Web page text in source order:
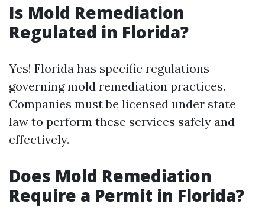
Is Mold Remediation
Regulated in Florida?
Yes! Florida has specific regulations
governing mold remediation practices.
Companies must be licensed under state
law to perform these services safely and
effectively.
Does Mold Remediation
Require a Permit in Florida?